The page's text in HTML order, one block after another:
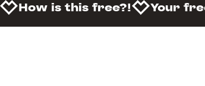
How is this free?! Your